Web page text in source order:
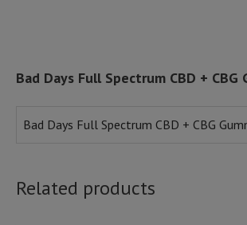
Bad Days Full Spectrum CBD +
Bad Days Full Spectrum CBD + CBG
Related products